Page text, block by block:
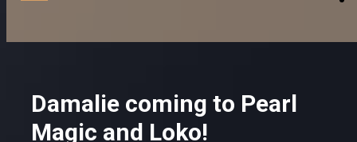
Damalie coming to Pearl
Magic and Loko!